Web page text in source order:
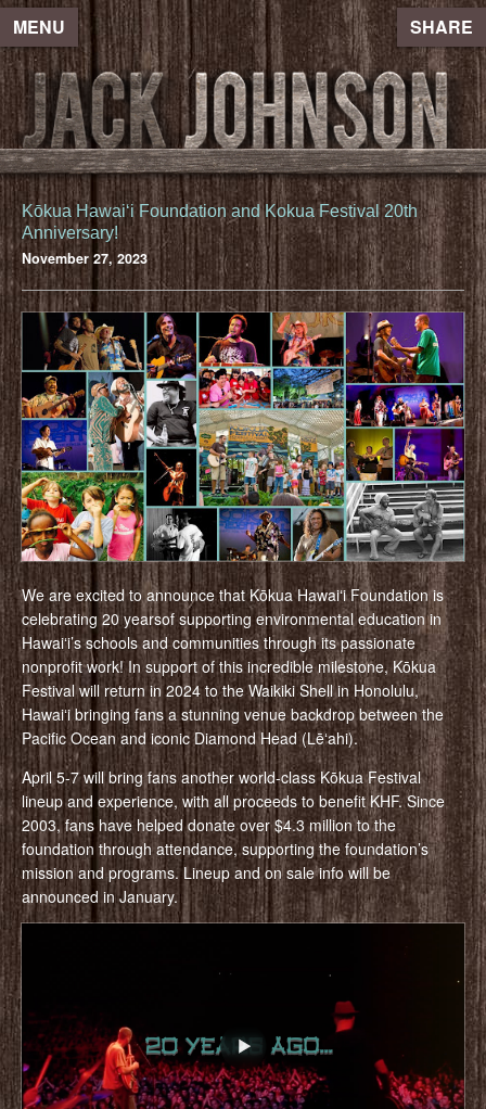
MENU SHARE
Kōkua Hawaiʻi Foundation and Kokua Festival 20th
Anniversary!
November 27, 2023
We are excited to announce that Kōkua Hawaiʻi Foundation is
celebrating 20 yearsof supporting environmental education in
Hawaiʻi’s schools and communities through its passionate
nonprofit work! In support of this incredible milestone, Kōkua
Festival will return in 2024 to the Waikiki Shell in Honolulu,
Hawaiʻi bringing fans a stunning venue backdrop between the
Pacific Ocean and iconic Diamond Head (Lēʻahi).
April 5-7 will bring fans another world-class Kōkua Festival
lineup and experience, with all proceeds to benefit KHF. Since
2003, fans have helped donate over $4.3 million to the
foundation through attendance, supporting the foundation’s
mission and programs. Lineup and on sale info will be
announced in January.